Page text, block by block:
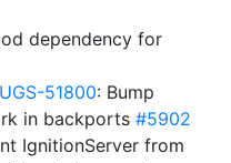
dependency for
51800: Bump
in backports #5902
IgnitionServer from